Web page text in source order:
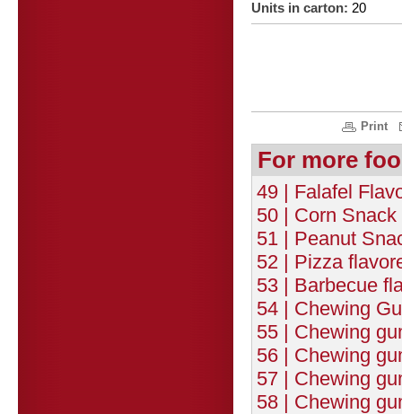
Units in carton: 20
Print
For more
49 | Falafel
50 | Corn Snack
51 | Peanut
52 | Pizza
53 | Barbecue
54 | Chewing
55 | Chewing
56 | Chewing
57 | Chewing
58 | Chewing